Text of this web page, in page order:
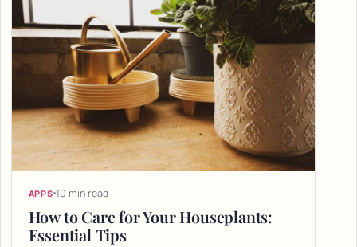
APPS 10 min read
How to Care for Your Houseplants:
Essential Tips